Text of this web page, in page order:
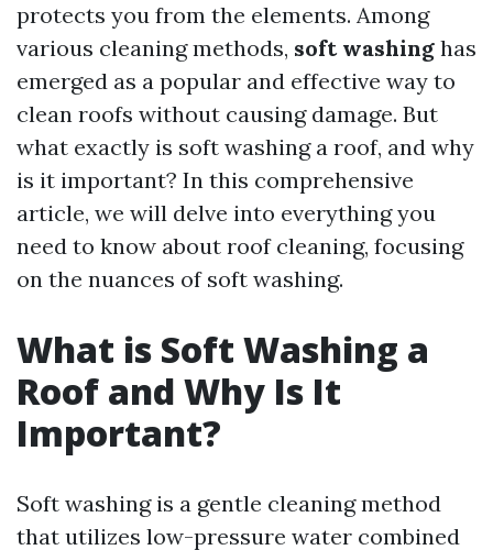
protects you from the elements. Among
various cleaning methods, soft washing has
emerged as a popular and effective way to
clean roofs without causing damage. But
what exactly is soft washing a roof, and why
is it important? In this comprehensive
article, we will delve into everything you
need to know about roof cleaning, focusing
on the nuances of soft washing.
What is Soft Washing a
Roof and Why Is It
Important?
Soft washing is a gentle cleaning method
that utilizes low-pressure water combined